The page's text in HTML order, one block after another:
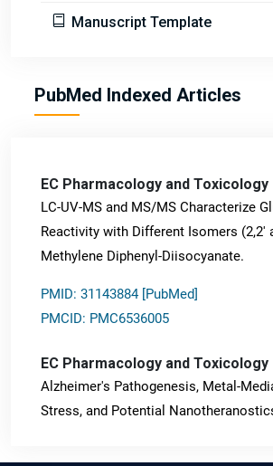
Manuscript Template
PubMed Indexed Articles
EC Pharmacology and Toxicology
LC-UV-MS and MS/MS Characterize
Reactivity with Different Isomers (2,2'
Methylene Diphenyl-Diisocyanate.
PMID: 31143884 [PubMed]
PMCID: PMC6536005
EC Pharmacology and Toxicology
Alzheimer's Pathogenesis, Metal-
Stress, and Potential